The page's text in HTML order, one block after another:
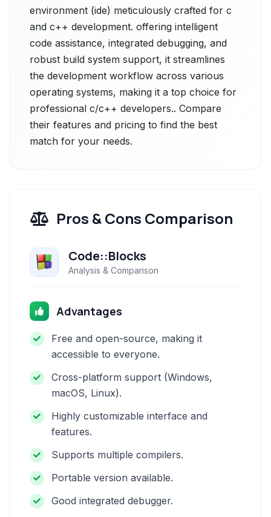
environment (ide) meticulously crafted for c
and c++ development. offering intelligent
code assistance, integrated debugging, and
robust build system support, it streamlines
the development workflow across various
operating systems, making it a top choice for
professional c/c++ developers.. Compare
their features and pricing to find the best
match for your needs.
Pros & Cons Comparison
Code::Blocks
Analysis & Comparison
Advantages
Free and open-source, making it
accessible to everyone.
Cross-platform support (Windows,
macOS, Linux).
Highly customizable interface and
features.
Supports multiple compilers.
Portable version available.
Good integrated debugger.